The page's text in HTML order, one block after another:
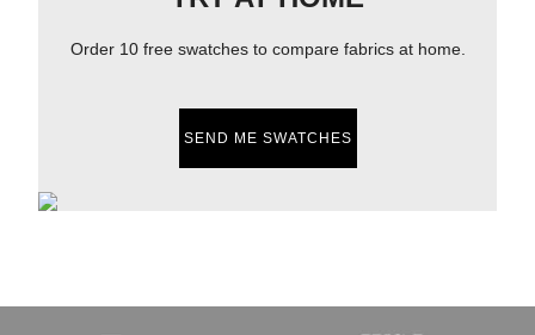
Order 10 free swatches to compare fabrics at home.
SEND ME SWATCHES